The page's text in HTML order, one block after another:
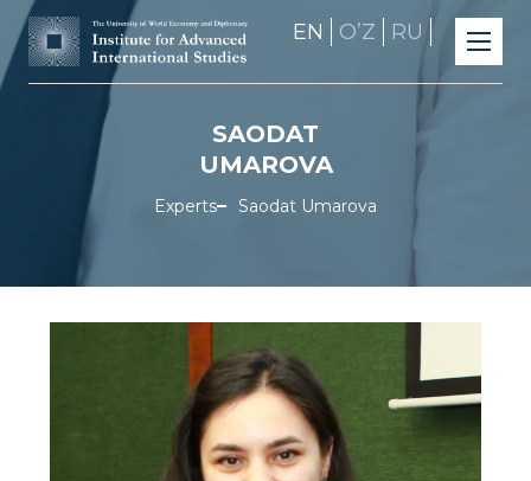
EN OʼZ RU
SAODAT
UMAROVA
Experts Saodat Umarova